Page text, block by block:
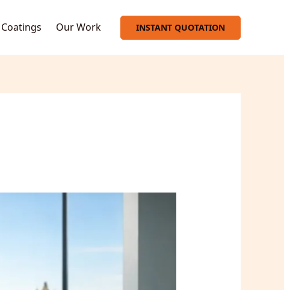
Our Work INSTANT QUOTATION